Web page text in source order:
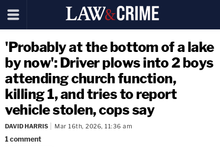
'Probably at the bottom of a lake
by now': Driver plows into 2 boys
attending church function,
killing 1, and tries to report
vehicle stolen, cops say
DAVID HARRIS Mar 16th, 2026, 11:36 am
1comment